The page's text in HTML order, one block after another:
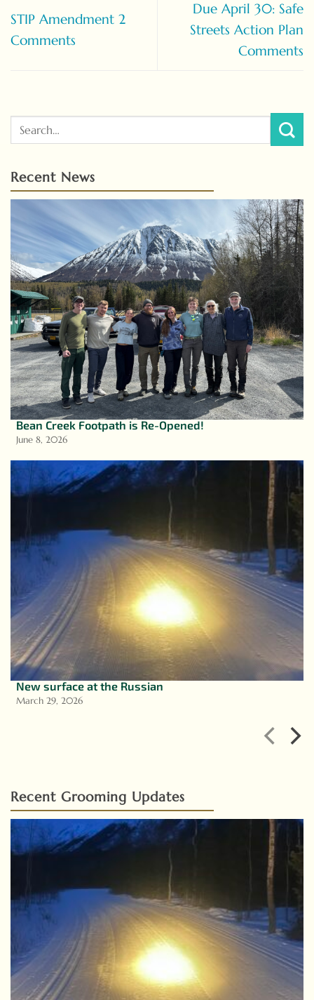
STIP Amendment 2
Comments
Due April 30: Safe
Streets Action Plan
Comments
Recent News
Bean Creek Footpath is Re-Opened!
June 8, 2026
New surface at the Russian
March 29, 2026
Recent Grooming Updates